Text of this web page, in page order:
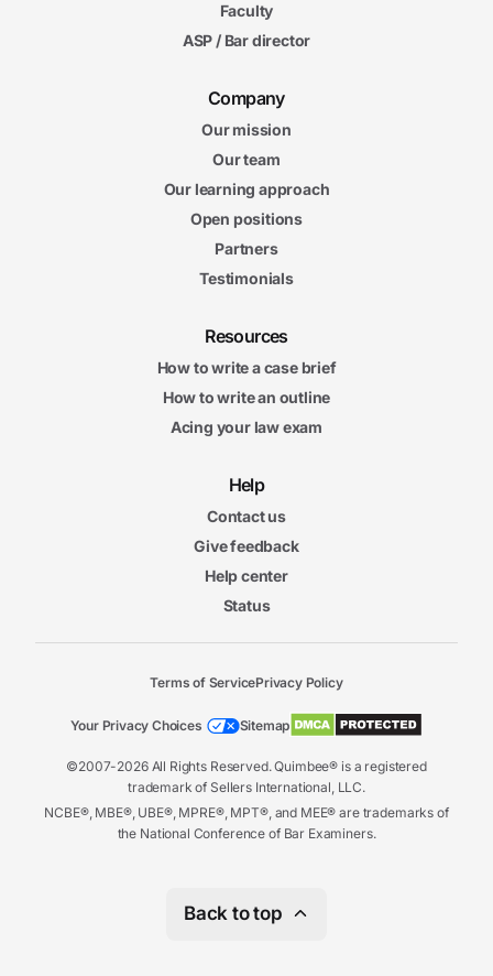
Faculty
ASP / Bar director
Company
Our mission
Our team
Our learning approach
Open positions
Partners
Testimonials
Resources
How to write a case brief
How to write an outline
Acing your law exam
Help
Contact us
Give feedback
Help center
Status
©2007-2026 All Rights Reserved. Quimbee® is a registered
trademark of Sellers International, LLC.
NCBE®, MBE®, UBE®, MPRE®, MPT®, and MEE® are trademarks of
the National Conference of Bar Examiners.
Terms of ServicePrivacy Policy
Your Privacy Choices Sitemap
Back to top